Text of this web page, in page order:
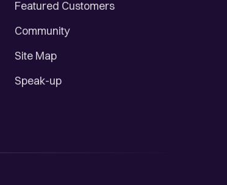
Featured Customers
Community
Site Map
Speak-up